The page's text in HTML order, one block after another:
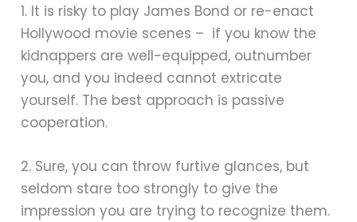
1. It is risky to play James Bond or re-enact
Hollywood movie scenes – if you know the
kidnappers are well-equipped, outnumber
you, and you indeed cannot extricate
yourself. The best approach is passive
cooperation.
2. Sure, you can throw furtive glances, but
seldom stare too strongly to give the
impression you are trying to recognize them.